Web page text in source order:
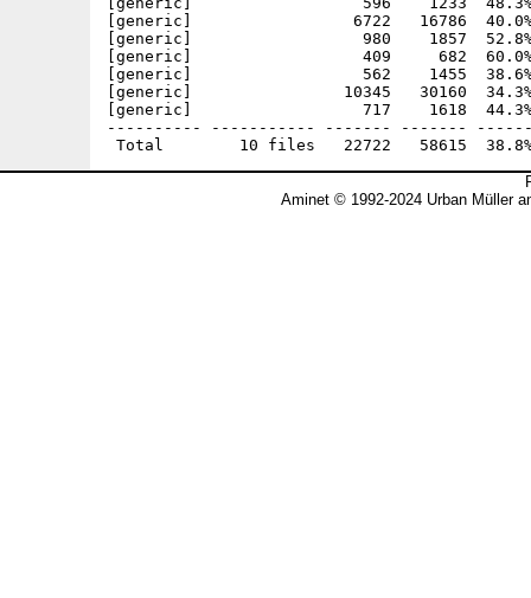
[generic]                 6722   16786  40.0% -
[generic]                  980    1857  52.8% -
[generic]                  409     682  60.0% -lh5-
[generic]                  562    1455  38.6% -
[generic]                10345   30160  34.3% -
[generic]                  717    1618  44.3% -
---------- ----------- ------- -------
Aminet © 1992-2024 Urban Müller